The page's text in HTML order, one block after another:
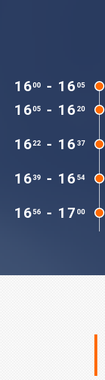
16 00 - 16 05
16 05 - 16 20
16 22 - 16 37
16 39 - 16 54
16 56 - 17 00